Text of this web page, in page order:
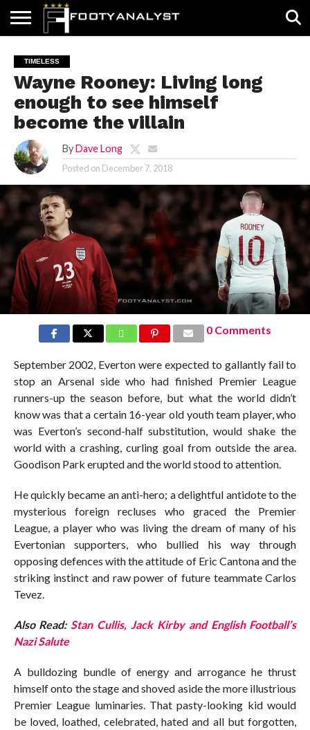
ABOUT
US
TIMELESS
POV
SPECIALS
CONTACT
US
WRITE
FOR
US!
TIMELESS
Wayne Rooney: Living long
enough to see himself
become the villain
By Dave Long
Posted on December 7, 2018
0 Comments
September 2002, Everton were expected to gallantly fail to
stop an Arsenal side who had finished Premier League
runners-up the season before, but what the world didn’t
know was that a certain 16-year old youth team player, who
was Everton’s second-half substitution, would shake the
world with a crashing, curling goal from outside the area.
Goodison Park erupted and the world stood to attention.
He quickly became an anti-hero; a delightful antidote to the
mysterious foreign recluses who graced the Premier
League, a player who was living the dream of many of his
Evertonian supporters, who bullied his way through
opposing defences with the attitude of Eric Cantona and the
striking instinct and raw power of future teammate Carlos
Tevez.
Also Read: Stan Cullis, Jack Kirby and English Football’s
Nazi Salute
A bulldozing bundle of energy and arrogance he thrust
himself onto the stage and shoved aside the more illustrious
Premier League luminaries. That pasty-looking kid would
be loved, loathed, celebrated, hated and all but forgotten,